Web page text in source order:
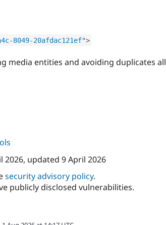
8049-20afdac121ef">
media entities and avoiding duplicates all
2026, updated 9 April 2026
security advisory policy.
publicly disclosed vulnerabilities.